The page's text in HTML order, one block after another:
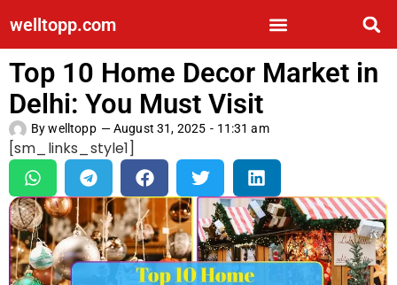
welltopp.com
Top 10 Home Decor Market in
Delhi: You Must Visit
Bywelltopp —August 31, 2025 - 11:31 am
[sm_links_style1]